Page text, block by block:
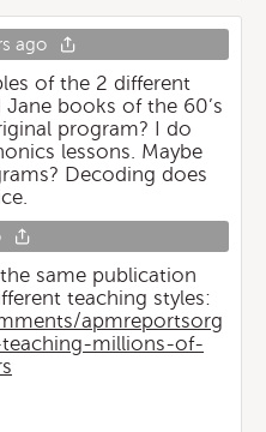
ago
of the 2 different
books of the 60’s
program? I do
lessons. Maybe
Decoding does
same publication
teaching styles:
apmreportsorg
millions-of-